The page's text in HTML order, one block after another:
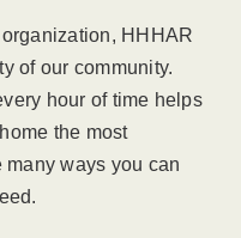
HHHAR
of our community.
hour of time helps
the most
ways you can